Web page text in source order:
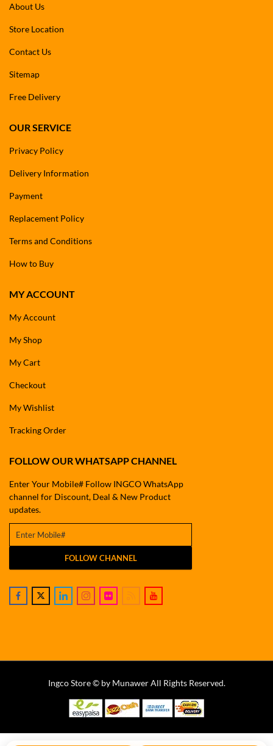
About Us
Store Location
Contact Us
Sitemap
Free Delivery
OUR SERVICE
Privacy Policy
Delivery Information
Payment
Replacement Policy
Terms and Conditions
How to Buy
MY ACCOUNT
My Account
My Shop
My Cart
Checkout
My Wishlist
Tracking Order
FOLLOW OUR WHATSAPP CHANNEL
Enter Your Mobile# Follow INGCO WhatsApp
channel for Discount, Deal & New Product
updates.
FOLLOW CHANNEL
Ingco Store © by Munawer All Rights Reserved.